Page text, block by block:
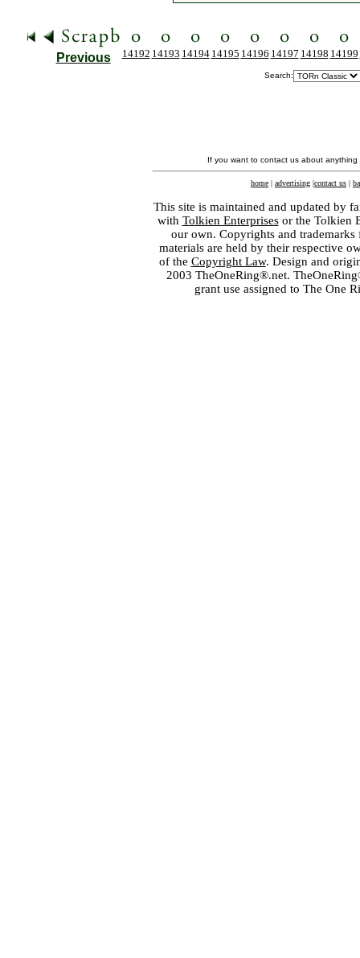
Previous 14192 14193 14194 14195 14196 14197 14198 14199
Search:
If you want to contact us about
home | advertising |contact us |
This site is maintained and updated by
with Tolkien Enterprisesor the Tolkien
our own. Copyrights and
materials are held by their respective
of the Copyright Law. Design and
2003 TheOneRing®.net.
grant use assigned to The One